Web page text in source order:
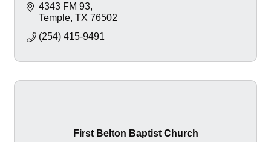
4343 FM 93
Temple TX 76502
(254) 415-9491
First Belton Baptist Church